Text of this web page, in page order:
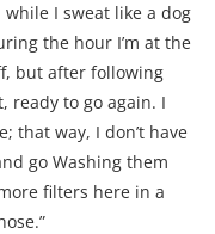
I sweat like a dog
the hour I’m at the
but after following
ready to go again. I
that way, I don’t have
go Washing them
filters here in a